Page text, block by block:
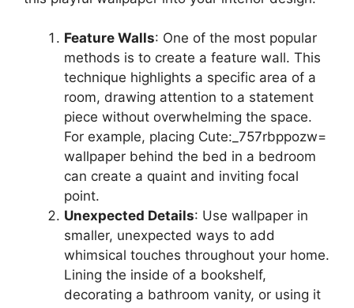
Feature Walls: One of the most popular
methods is to create a feature wall. This
technique highlights a specific area of a
room, drawing attention to a statement
piece without overwhelming the space.
For example, placing Cute:_757rbppozw=
wallpaper behind the bed in a bedroom
can create a quaint and inviting focal
point.
Unexpected Details: Use wallpaper in
smaller, unexpected ways to add
whimsical touches throughout your home.
Lining the inside of a bookshelf,
decorating a bathroom vanity, or using it